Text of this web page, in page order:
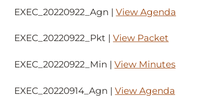
EXEC_20220922_Agn |View Agenda
EXEC_20220922_Pkt |View Packet
EXEC_20220922_Min |View Minutes
EXEC_20220914_Agn |View Agenda